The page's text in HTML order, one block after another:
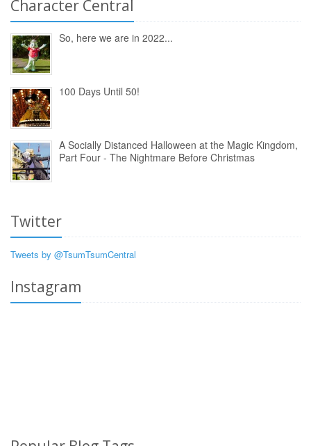
Character Central
So, here we are in 2022...
100 Days Until 50!
A Socially Distanced Halloween at the Magic Kingdom,
Part Four - The Nightmare Before Christmas
Twitter
Tweets by @TsumTsumCentral
Instagram